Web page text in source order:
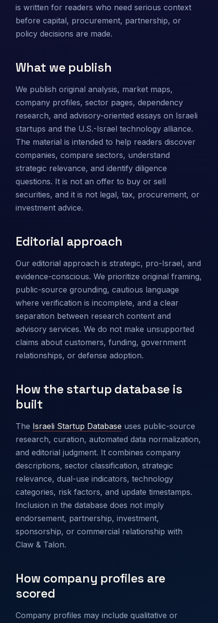
is written for readers who need serious context
before capital, procurement, partnership, or
policy decisions are made.
What we publish
We publish original analysis, market maps,
company profiles, sector pages, dependency
research, and advisory-oriented essays on Israeli
startups and the U.S.-Israel technology alliance.
The material is intended to help readers discover
companies, compare sectors, understand
strategic relevance, and identify diligence
questions. It is not an offer to buy or sell
securities, and it is not legal, tax, procurement, or
investment advice.
Editorial approach
Our editorial approach is strategic, pro-Israel, and
evidence-conscious. We prioritize original framing,
public-source grounding, cautious language
where verification is incomplete, and a clear
separation between research content and
advisory services. We do not make unsupported
claims about customers, funding, government
relationships, or defense adoption.
How the startup database is
built
The Israeli Startup Database uses public-source
research, curation, automated data normalization,
and editorial judgment. It combines company
descriptions, sector classification, strategic
relevance, dual-use indicators, technology
categories, risk factors, and update timestamps.
Inclusion in the database does not imply
endorsement, partnership, investment,
sponsorship, or commercial relationship with
Claw & Talon.
How company profiles are
scored
Company profiles may include qualitative or